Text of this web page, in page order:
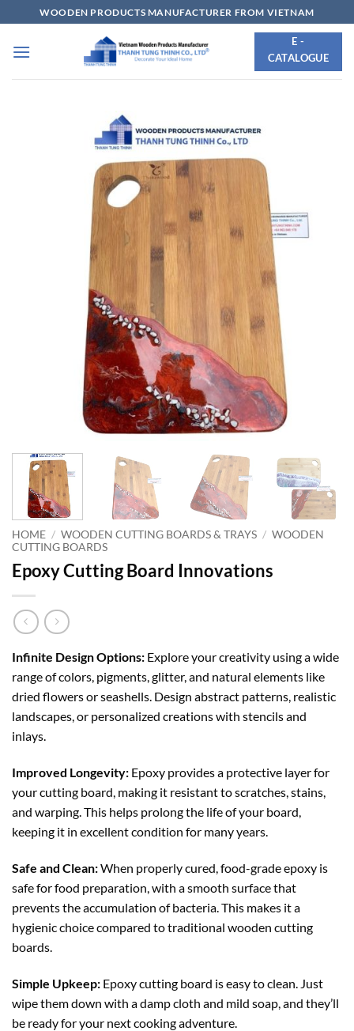
to
content
WOODEN PRODUCTS MANUFACTURER FROM VIETNAM
E -
CATALOGUE
HOME / WOODEN CUTTING BOARDS & TRAYS / WOODEN
CUTTING BOARDS
Epoxy Cutting Board Innovations
Infinite Design Options: Explore your creativity using a wide
range of colors, pigments, glitter, and natural elements like
dried flowers or seashells. Design abstract patterns, realistic
landscapes, or personalized creations with stencils and
inlays.
Improved Longevity: Epoxy provides a protective layer for
your cutting board, making it resistant to scratches, stains,
and warping. This helps prolong the life of your board,
keeping it in excellent condition for many years.
Safe and Clean:When properly cured, food-grade epoxy is
safe for food preparation, with a smooth surface that
prevents the accumulation of bacteria. This makes it a
hygienic choice compared to traditional wooden cutting
boards.
Simple Upkeep: Epoxy cutting board is easy to clean. Just
wipe them down with a damp cloth and mild soap, and they’ll
be ready for your next cooking adventure.